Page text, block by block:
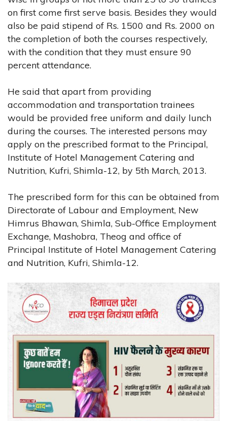
on first come first serve basis. Besides they would
also be paid stipend of Rs. 1500 and Rs. 2000 on
the completion of both the courses respectively,
with the condition that they must ensure 90
percent attendance.
He said that apart from providing
accommodation and transportation trainees
would be provided free uniform and daily lunch
during the courses. The interested persons may
apply on the prescribed format to the Principal,
Institute of Hotel Management Catering and
Nutrition, Kufri, Shimla-12, by 5th March, 2013.
The prescribed form for this can be obtained from
Directorate of Labour and Employment, New
Himrus Bhawan, Shimla, Sub-Office Employment
Exchange, Mashobra, Theog and office of
Principal Institute of Hotel Management Catering
and Nutrition, Kufri, Shimla-12.